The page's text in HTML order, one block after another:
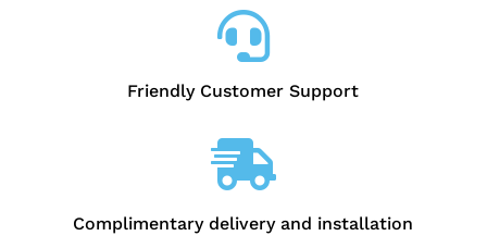

Friendly Customer Support

Complimentary delivery and installation